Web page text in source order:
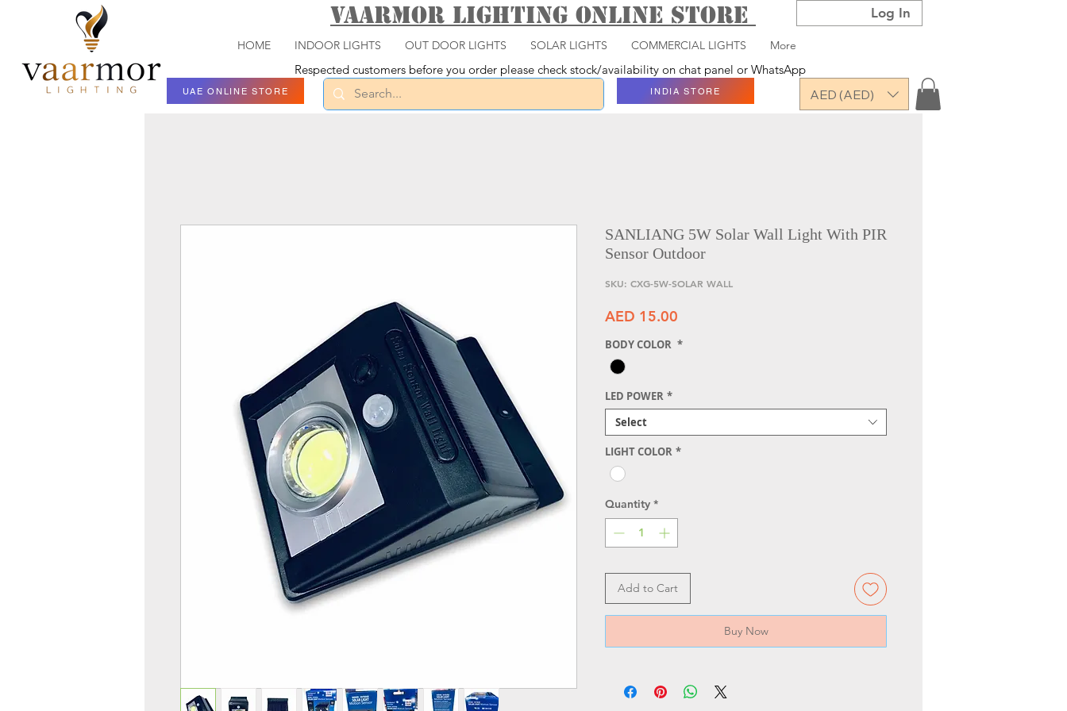
Vaarmor Lighting ONLINE STORE
HOME INDOOR LIGHTS OUT DOOR LIGHTS SOLAR LIGHTS COMMERCIAL LIGHTS More
Log In
Respected customers before you order please check stock/availability on chat panel or WhatsApp
UAE ONLINE STORE INDIA STORE AED (AED)
SANLIANG 5W Solar Wall Light With PIR
Sensor Outdoor
SKU: CXG-5W-SOLAR WALL
AED 15.00
BODY COLOR *
LED POWER *
Select
LIGHT COLOR *
Quantity *
Add to Cart
Buy Now